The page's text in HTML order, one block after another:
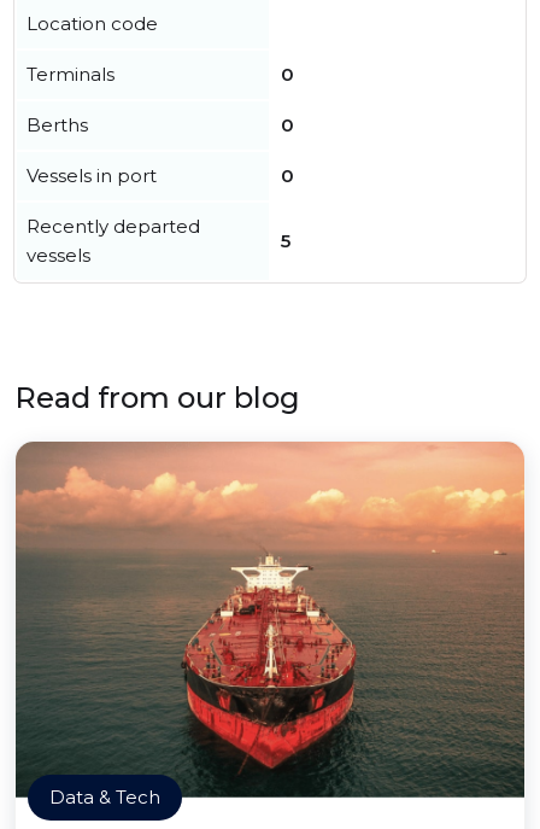
Location code
Terminals 0
Berths 0
Vessels in port 0
Recently departed
vessels
5
Read from our blog
Data & Tech